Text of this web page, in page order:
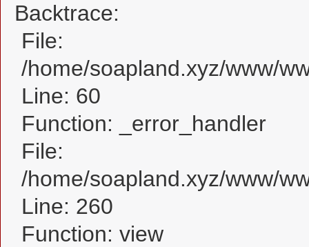
Backtrace:
File:
/home/soapland.xyz/www/
Line: 60
Function: _error_handler
File:
/home/soapland.xyz/www/
Line: 260
Function: view